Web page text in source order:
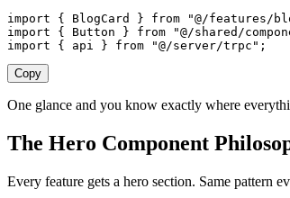
import { BlogCard } from "@/features/
import { Button } from "@/shared/
import { api } from "@/server/trpc " ;
Copy
One glance and you know exactly where
The Hero Component
Every feature gets a hero section. Same pattern